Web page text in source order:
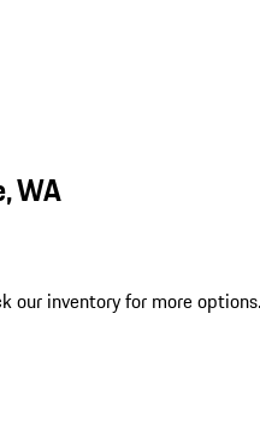
WA
our inventory for more options.